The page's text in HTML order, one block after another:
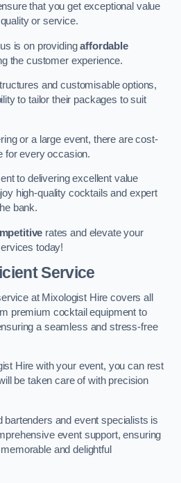
that you get exceptional value
or service.
is on providingaffordable
the customer experience.
and customisable options,
to tailor their packages to suit
or a large event, there are cost-
for every occasion.
to delivering excellent value
high-quality cocktails and expert
bank.
rates and elevate your
today!
Service
at Mixologist Hire covers all
premium cocktail equipment to
a seamless and stress-free
Hire with your event, you can rest
be taken care of with precision
bartenders and event specialists is
event support, ensuring
and delightful